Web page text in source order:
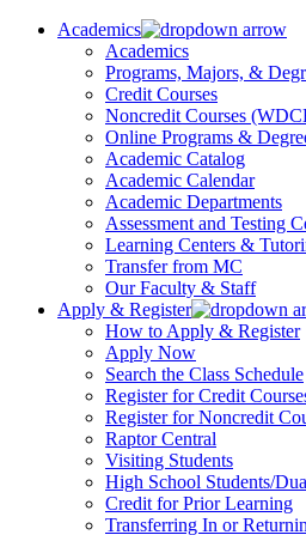
Academics
Academics
Programs, Majors, &
Credit Courses
Noncredit Courses
Online Programs &
Academic Catalog
Academic Calendar
Academic Departments
Assessment and Testing
Learning Centers &
Transfer from MC
Our Faculty & Staff
Apply & Register
How to Apply & Register
Apply Now
Search the Class Schedule
Register for Credit
Register for Noncredit
Raptor Central
Visiting Students
High School Students/
Credit for Prior Learning
Transferring In or